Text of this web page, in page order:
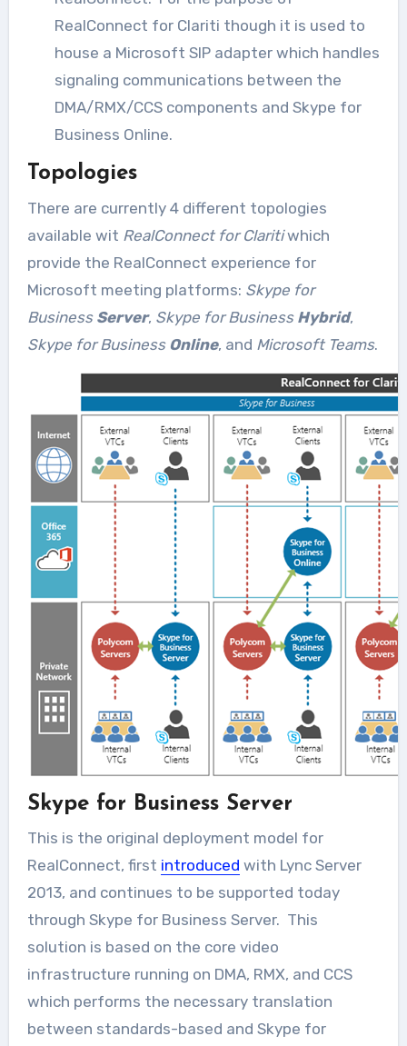
RealConnect for Clariti though it is used to
house a Microsoft SIP adapter which handles
signaling communications between the
DMA/RMX/CCS components and Skype for
Business Online.
Topologies
There are currently 4 different topologies
available wit RealConnect for Claritiwhich
provide the RealConnect experience for
Microsoft meeting platforms: Skype for
Business Server, Skype for Business Hybrid,
Skype for Business Online, and Microsoft Teams.
Skype for Business Server
This is the original deployment model for
RealConnect, first introduced with Lync Server
2013, and continues to be supported today
through Skype for Business Server. This
solution is based on the core video
infrastructure running on DMA, RMX, and CCS
which performs the necessary translation
between standards-based and Skype for